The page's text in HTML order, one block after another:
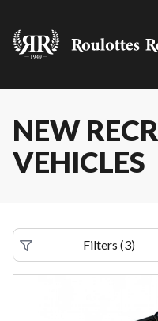
NEW
VEHICLES
Filters (3)